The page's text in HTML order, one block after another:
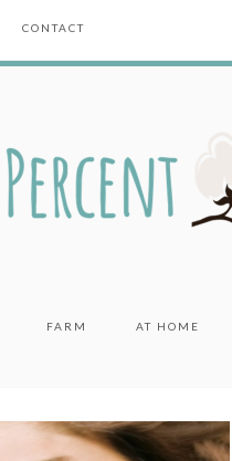
CONTACT
FARM AT HOME